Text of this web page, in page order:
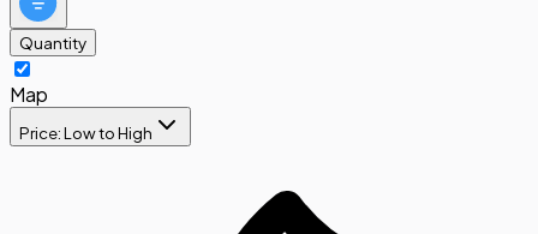
Quantity
Map
Price: Low to High